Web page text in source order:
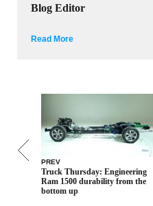
Blog Editor
Read More
PREV
Truck Thursday: Engineering
Ram 1500 durability from the
bottom up